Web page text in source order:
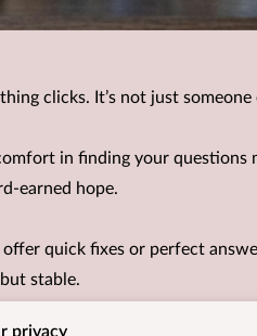
clicks. It’s not just
in finding your questions
earned hope.
offer quick fixes or perfect
stable.
privacy